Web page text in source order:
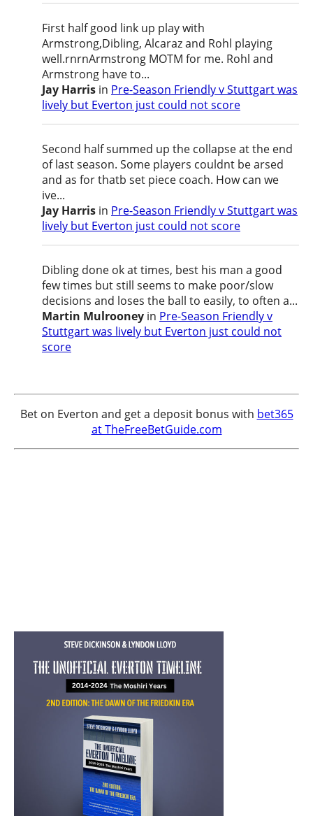
First half good link up play with
Armstrong,Dibling, Alcaraz and Rohl playing
well.rnrnArmstrong MOTM for me. Rohl and
Armstrong have to...
Jay Harris in Pre-Season Friendly v Stuttgart was
lively but Everton just could not score
Second half summed up the collapse at the end
of last season. Some players couldnt be arsed
and as for thatb set piece coach. How can we
ive...
Jay Harris in Pre-Season Friendly v Stuttgart was
lively but Everton just could not score
Dibling done ok at times, best his man a good
few times but still seems to make poor/slow
decisions and loses the ball to easily, to often a...
Martin Mulrooney in Pre-Season Friendly v
Stuttgart was lively but Everton just could not
score
Bet on Everton and get a deposit bonus with bet365
at TheFreeBetGuide.com